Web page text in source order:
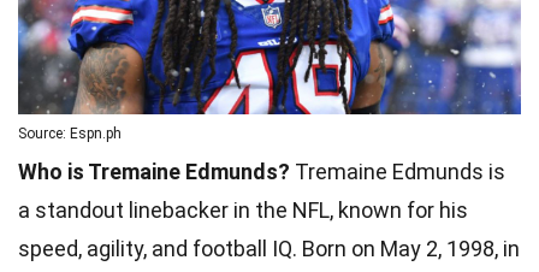
Source: Espn.ph
Who is Tremaine Edmunds? Tremaine Edmunds is
a standout linebacker in the NFL, known for his
speed, agility, and football IQ. Born on May 2, 1998, in